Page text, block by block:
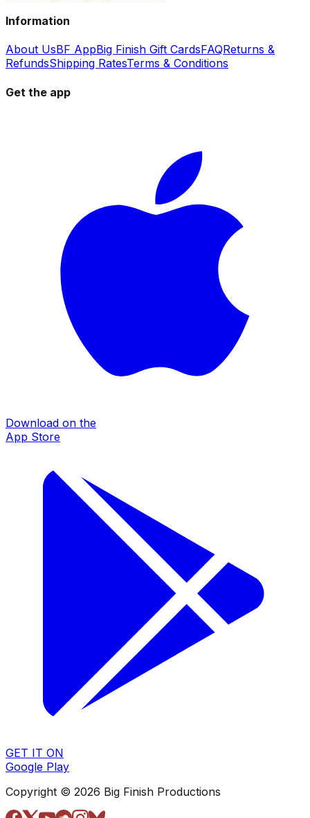
Information
About UsBF AppBig Finish Gift CardsFAQReturns &
RefundsShipping RatesTerms & Conditions
Get the app
Download on the
App Store
GET IT ON
Google Play
Copyright © 2026 Big Finish Productions